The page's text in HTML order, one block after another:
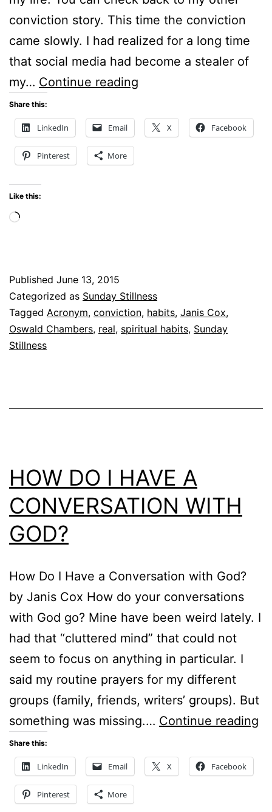
conviction story. This time the conviction
came slowly. I had realized for a long time
that social media had become a stealer of
my… Continue reading
Share this:
LinkedIn Email X Facebook
Pinterest More
Like this:
Loading…
Published June 13, 2015
Categorized as Sunday Stillness
Tagged Acronym, conviction, habits, Janis Cox,
Oswald Chambers, real, spiritual habits, Sunday
Stillness
HOW DO I HAVE A
CONVERSATION WITH
GOD?
How Do I Have a Conversation with God?
by Janis Cox How do your conversations
with God go? Mine have been weird lately. I
had that “cluttered mind” that could not
seem to focus on anything in particular. I
said my routine prayers for my different
groups (family, friends, writers’ groups). But
something was missing.… Continue reading
Share this:
LinkedIn Email X Facebook
Pinterest More